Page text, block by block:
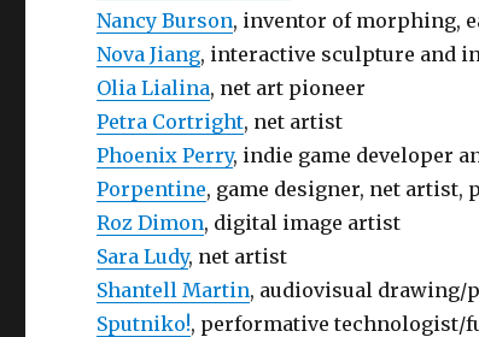
Nancy Burson, inventor of morphing,
Nova Jiang, interactive sculpture and
Olia Lialina, net art pioneer
Petra Cortright, net artist
Phoenix Perry, indie game developer
Porpentine, game designer, net artist,
Roz Dimon, digital image artist
Sara Ludy, net artist
Shantell Martin, audiovisual drawing/
Sputniko!, performative technologist/